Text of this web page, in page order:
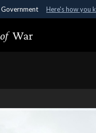
Here's how you
government
of War